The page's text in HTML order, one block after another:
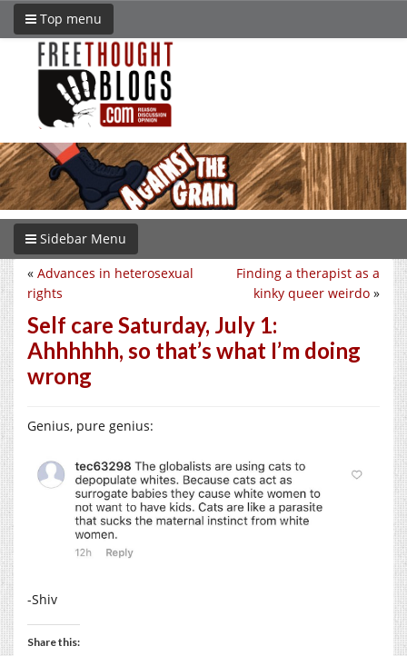
Top menu
Sidebar Menu
Finding a therapist as a
kinky queer weirdo »
« Advances in heterosexual
rights
Self care Saturday, July 1:
Ahhhhhh, so that’s what I’m doing
wrong
Genius, pure genius:
-Shiv
Share this: